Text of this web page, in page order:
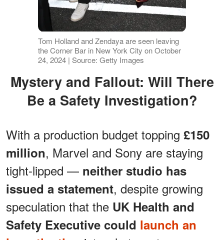
Tom Holland and Zendaya are seen leaving
the Corner Bar in New York City on October
24, 2024 | Source: Getty Images
Mystery and Fallout: Will There
Be a Safety Investigation?
With a production budget topping £150
million, Marvel and Sony are staying
tight-lipped — neither studio has
issued a statement, despite growing
speculation that the UK Health and
Safety Executive could launch an